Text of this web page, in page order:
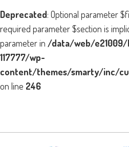
Deprecated: Optional parameter
required parameter $section is
parameter in /data/web/
117777/wp-
content/themes/smarty/inc/
on line 246